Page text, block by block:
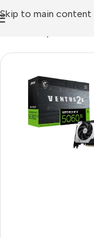
Skip to main content